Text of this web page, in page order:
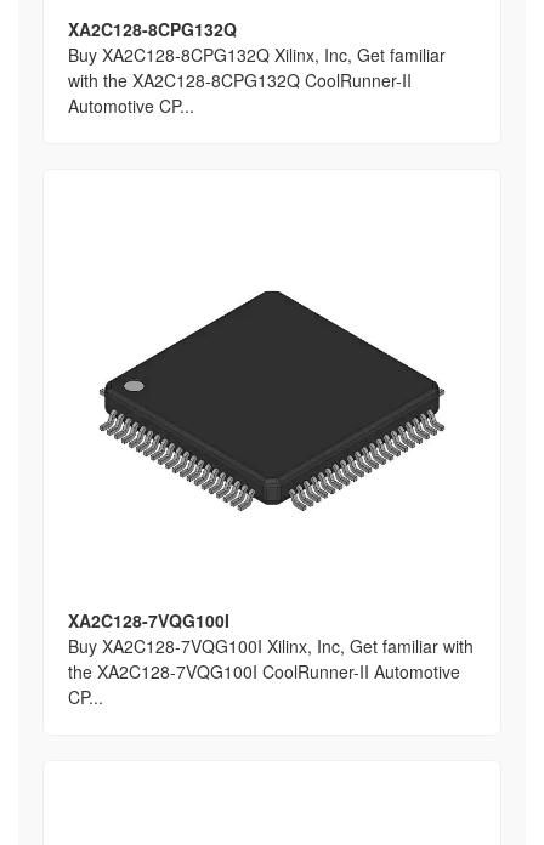
XA2C128-8CPG132Q
Buy XA2C128-8CPG132Q Xilinx, Inc, Get familiar
with the XA2C128-8CPG132Q CoolRunner-II
Automotive CP...
XA2C128-7VQG100I
Buy XA2C128-7VQG100I Xilinx, Inc, Get familiar with
the XA2C128-7VQG100I CoolRunner-II Automotive
CP...